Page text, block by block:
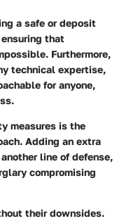
a safe or deposit
that
Furthermore,
technical expertise,
for anyone,
measures is the
Adding an extra
line of defense,
compromising
their downsides.